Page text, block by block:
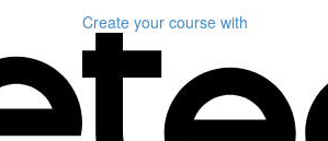
Create your course with